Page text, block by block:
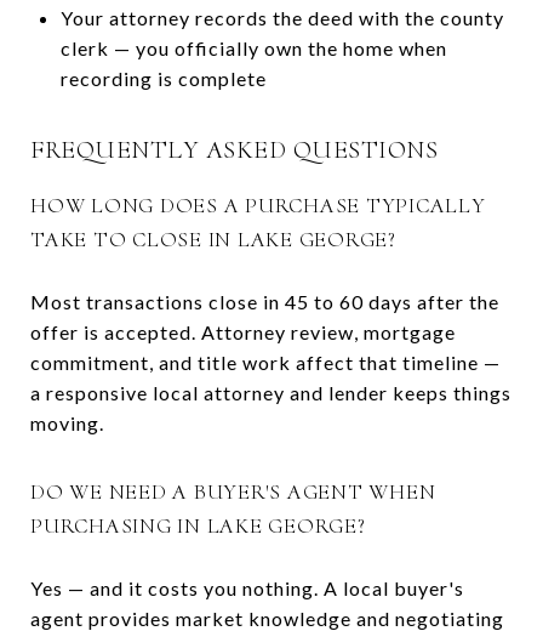
Your attorney records the deed with the county
clerk — you officially own the home when
recording is complete
FREQUENTLY ASKED QUESTIONS
HOW LONG DOES A PURCHASE TYPICALLY
TAKE TO CLOSE IN LAKE GEORGE?
Most transactions close in 45 to 60 days after the
offer is accepted. Attorney review, mortgage
commitment, and title work affect that timeline —
a responsive local attorney and lender keeps things
moving.
DO WE NEED A BUYER'S AGENT WHEN
PURCHASING IN LAKE GEORGE?
Yes — and it costs you nothing. A local buyer's
agent provides market knowledge and negotiating